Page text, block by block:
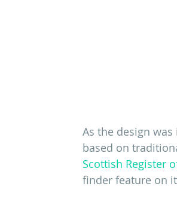
As the design
based on
Scottish Register
finder feature on